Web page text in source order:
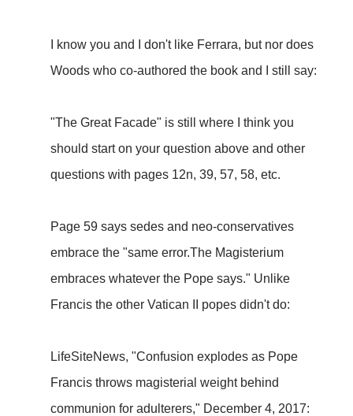
I know you and I don't like Ferrara, but nor does
Woods who co-authored the book and I still say:
"The Great Facade" is still where I think you
should start on your question above and other
questions with pages 12n, 39, 57, 58, etc.
Page 59 says sedes and neo-conservatives
embrace the "same error.The Magisterium
embraces whatever the Pope says." Unlike
Francis the other Vatican II popes didn't do:
LifeSiteNews, "Confusion explodes as Pope
Francis throws magisterial weight behind
communion for adulterers," December 4, 2017: